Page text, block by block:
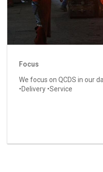
Focus
We focus on QCDS in our
•Delivery •Service